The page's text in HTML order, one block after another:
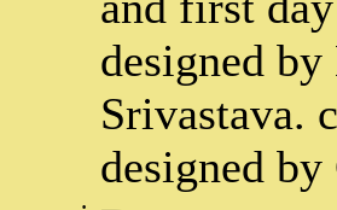
designed by
Srivastava.
designed